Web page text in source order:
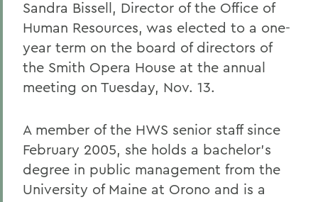
Sandra Bissell, Director of the Office of
Human Resources, was elected to a one-
year term on the board of directors of
the Smith Opera House at the annual
meeting on Tuesday, Nov. 13.
A member of the HWS senior staff since
February 2005, she holds a bachelor's
degree in public management from the
University of Maine at Orono and is a